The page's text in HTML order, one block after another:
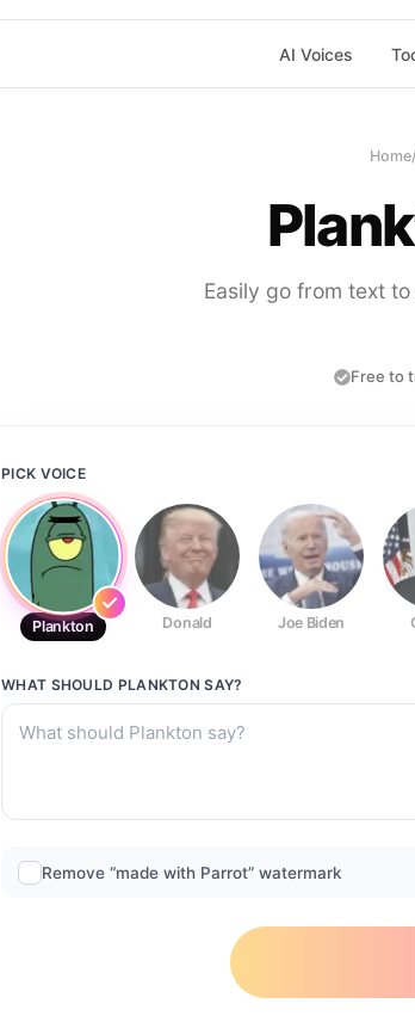
AI Voices
Home/
Easily go from text
Free to
PICK VOICE
Plankton Donald Joe Biden
WHAT SHOULD PLANKTON SAY?
Remove “made with Parrot” watermark